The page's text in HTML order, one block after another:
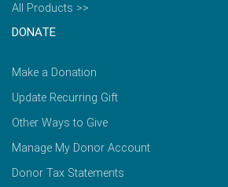
All Products >>
DONATE
Make a Donation
Update Recurring Gift
Other Ways to Give
Manage My Donor Account
Donor Tax Statements